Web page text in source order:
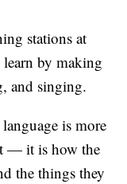
stations at
by making
and singing.
is more
— it is how the
the things they